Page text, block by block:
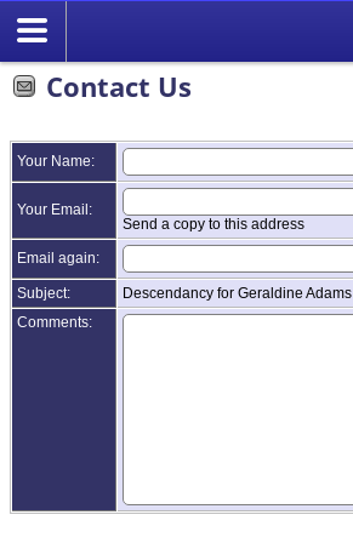
Contact Us
Your Name:
Your Email:
Send a copy to this address
Email again:
Subject:
Descendancy for Geraldine Adams
Comments: